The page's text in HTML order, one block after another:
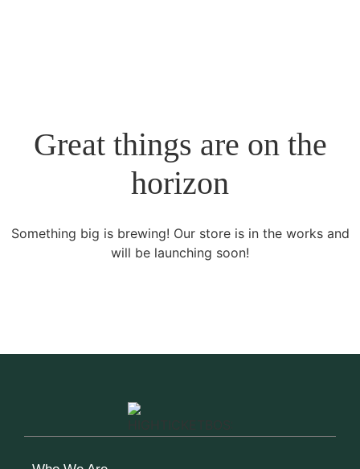
Great things are on the
horizon
Something big is brewing! Our store is in the works and
will be launching soon!